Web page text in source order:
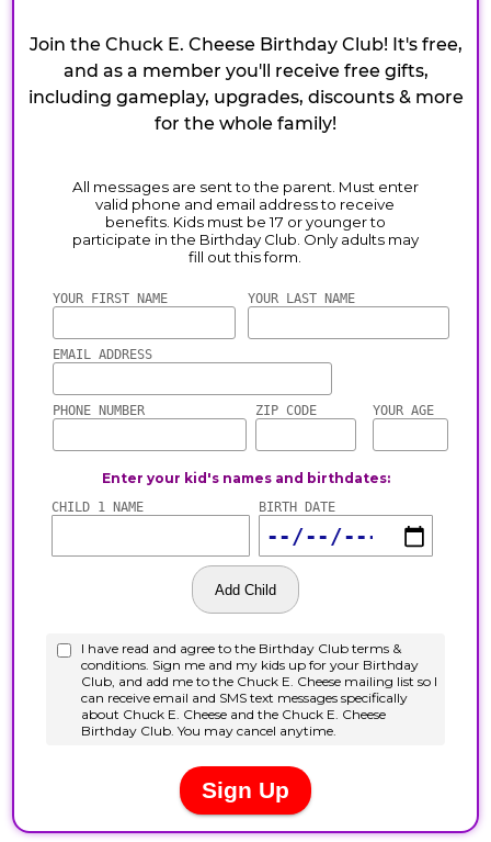
Join the Chuck E. Cheese Birthday Club! It's free,
and as a member you'll receive free gifts,
including gameplay, upgrades, discounts & more
for the whole family!